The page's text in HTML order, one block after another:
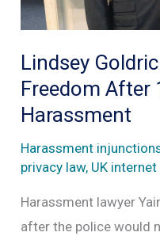
the
end
for
Facebook’s
business
Lindsey
Freedom After
Harassment
Harassment
privacy law, UK
Harassment lawyer
after the police would